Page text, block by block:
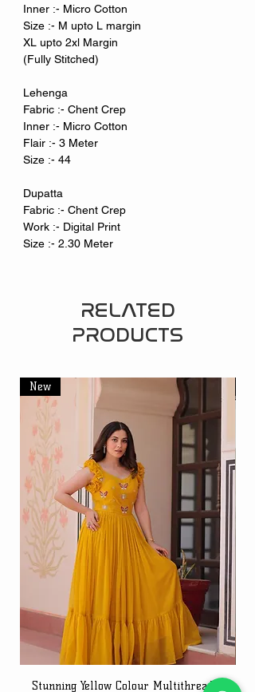
Inner :- Micro Cotton
Size :- M upto L margin
XL upto 2xl Margin
(Fully Stitched)
Lehenga
Fabric :- Chent Crep
Inner :- Micro Cotton
Flair :- 3 Meter
Size :- 44
Dupatta
Fabric :- Chent Crep
Work :- Digital Print
Size :- 2.30 Meter
RELATED
PRODUCTS
New
Stunning Yellow Colour Multithreaded